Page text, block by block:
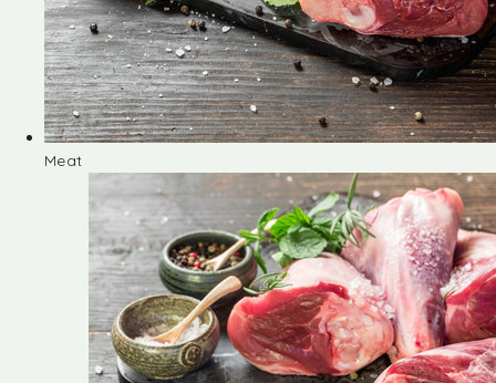
Meat